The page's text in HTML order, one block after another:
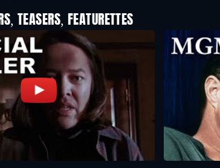
TEASERS, FEATURETTES